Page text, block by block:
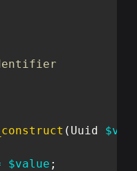
( Uuid
$value ;